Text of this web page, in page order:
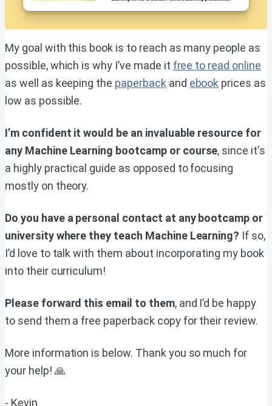
My goal with this book is to reach as many people as
possible, which is why I’ve made it free to read online
as well as keeping the paperback and ebook prices as
low as possible.
I’m confident it would be an invaluable resource for
any Machine Learning bootcamp or course, since it's
a highly practical guide as opposed to focusing
mostly on theory.
Do you have a personal contact at any bootcamp or
university where they teach Machine Learning? If so,
I’d love to talk with them about incorporating my book
into their curriculum!
Please forward this email to them, and I’d be happy
to send them a free paperback copy for their review.
More information is below. Thank you so much for
your help! 🙏
- Kevin